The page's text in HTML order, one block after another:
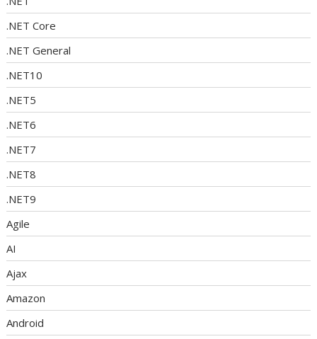
.NET Core
.NET General
.NET10
.NET5
.NET6
.NET7
.NET8
.NET9
Agile
AI
Ajax
Amazon
Android